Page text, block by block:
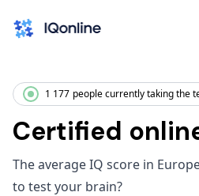
1 177 people currently taking the
Certified
The average IQ score in
to test your brain?